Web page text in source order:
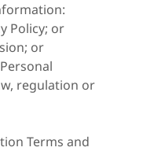
Policy; or
or
regulation or
Terms and